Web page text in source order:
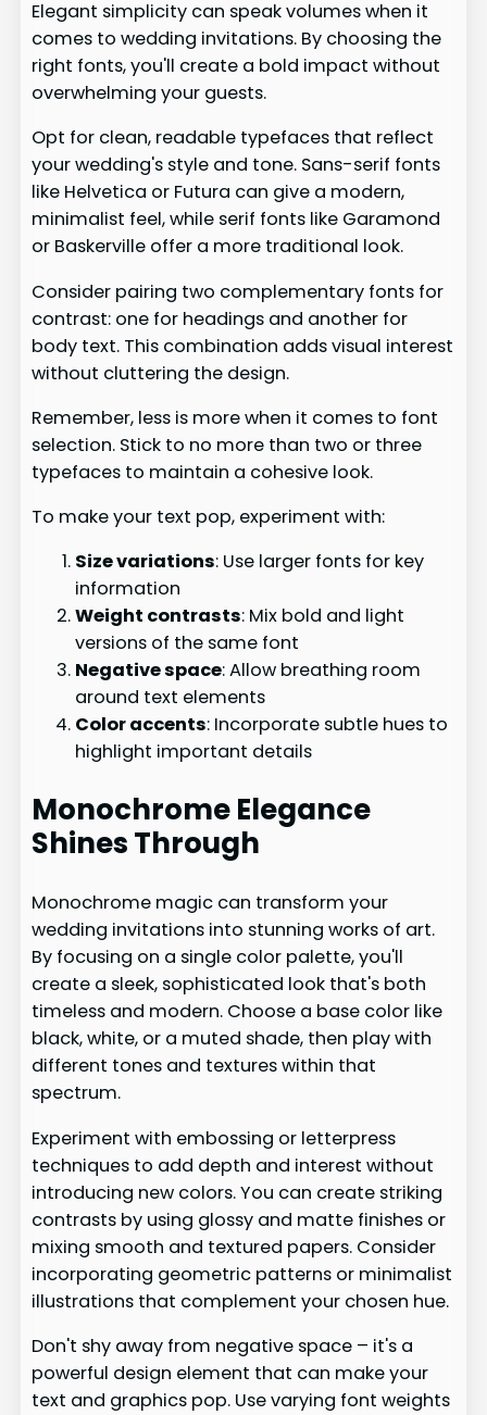
Elegant simplicity can speak volumes when it
comes to wedding invitations. By choosing the
right fonts, you'll create a bold impact without
overwhelming your guests.
Opt for clean, readable typefaces that reflect
your wedding's style and tone. Sans-serif fonts
like Helvetica or Futura can give a modern,
minimalist feel, while serif fonts like Garamond
or Baskerville offer a more traditional look.
Consider pairing two complementary fonts for
contrast: one for headings and another for
body text. This combination adds visual interest
without cluttering the design.
Remember, less is more when it comes to font
selection. Stick to no more than two or three
typefaces to maintain a cohesive look.
To make your text pop, experiment with:
Size variations: Use larger fonts for key
information
Weight contrasts: Mix bold and light
versions of the same font
Negative space: Allow breathing room
around text elements
Color accents: Incorporate subtle hues to
highlight important details
Monochrome Elegance
Shines Through
Monochrome magic can transform your
wedding invitations into stunning works of art.
By focusing on a single color palette, you'll
create a sleek, sophisticated look that's both
timeless and modern. Choose a base color like
black, white, or a muted shade, then play with
different tones and textures within that
spectrum.
Experiment with embossing or letterpress
techniques to add depth and interest without
introducing new colors. You can create striking
contrasts by using glossy and matte finishes or
mixing smooth and textured papers. Consider
incorporating geometric patterns or minimalist
illustrations that complement your chosen hue.
Don't shy away from negative space – it's a
powerful design element that can make your
text and graphics pop. Use varying font weights